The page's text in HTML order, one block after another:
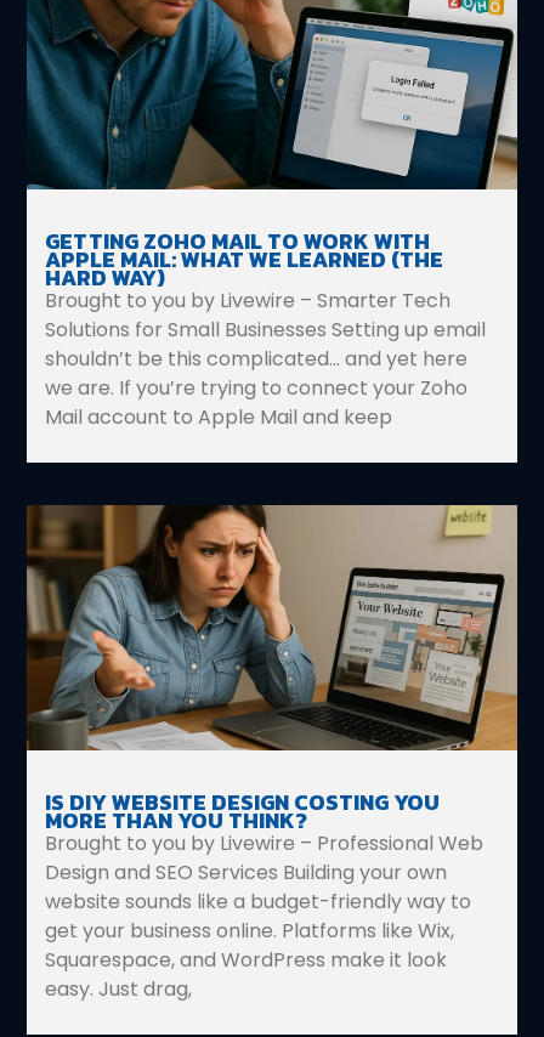
GETTING ZOHO MAIL TO WORK WITH
APPLE MAIL: WHAT WE LEARNED (THE
HARD WAY)
Brought to you by Livewire – Smarter Tech
Solutions for Small Businesses Setting up email
shouldn’t be this complicated… and yet here
we are. If you’re trying to connect your Zoho
Mail account to Apple Mail and keep
IS DIY WEBSITE DESIGN COSTING YOU
MORE THAN YOU THINK?
Brought to you by Livewire – Professional Web
Design and SEO Services Building your own
website sounds like a budget-friendly way to
get your business online. Platforms like Wix,
Squarespace, and WordPress make it look
easy. Just drag,